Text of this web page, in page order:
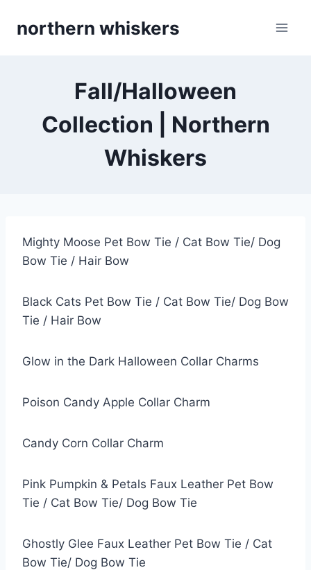
northern whiskers
Fall/Halloween
Collection | Northern
Whiskers
Mighty Moose Pet Bow Tie / Cat Bow Tie/ Dog
Bow Tie / Hair Bow
Black Cats Pet Bow Tie / Cat Bow Tie/ Dog Bow
Tie / Hair Bow
Glow in the Dark Halloween Collar Charms
Poison Candy Apple Collar Charm
Candy Corn Collar Charm
Pink Pumpkin & Petals Faux Leather Pet Bow
Tie / Cat Bow Tie/ Dog Bow Tie
Ghostly Glee Faux Leather Pet Bow Tie / Cat
Bow Tie/ Dog Bow Tie